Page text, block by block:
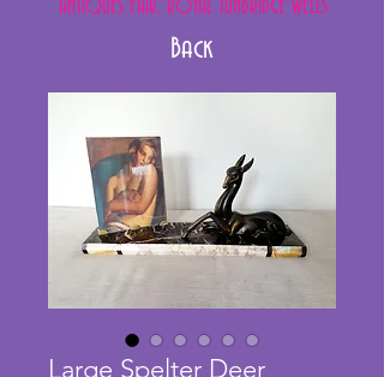
ANTIQUES FAIR, ROYAL TUNBRIDGE WELLS
Back
Large Spelter Deer